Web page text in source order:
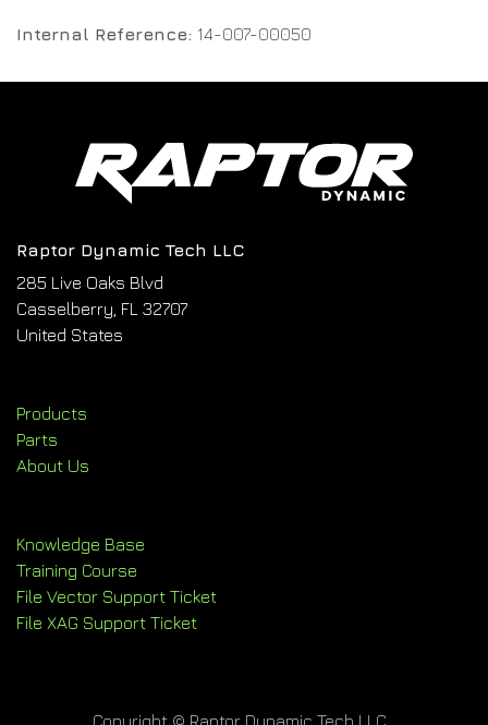
Internal Reference: 14-007-00050
Raptor Dynamic Tech LLC
285 Live Oaks Blvd
Casselberry, FL 32707
United States
Products
Parts
About Us
Knowledge Base
Training Course
File Vector Support Ticket
File XAG Support Ticket
Copyright © Raptor Dynamic Tech LLC